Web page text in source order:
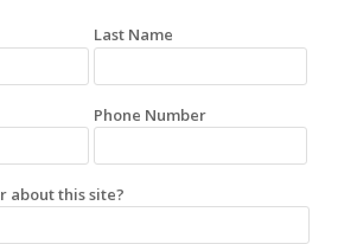
Last Name
Phone Number
about this site?